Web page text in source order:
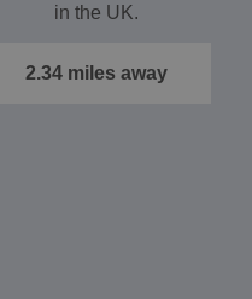
in the UK.
2.34 miles away